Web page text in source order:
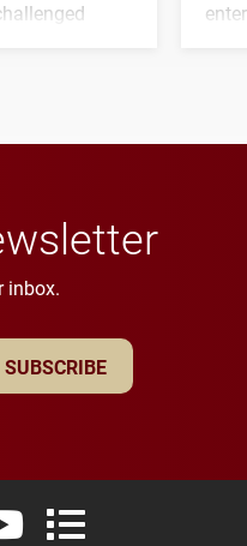
inbox.
SUBSCRIBE
LinkedInFlickr
Elon University YouTube
Elon University Full